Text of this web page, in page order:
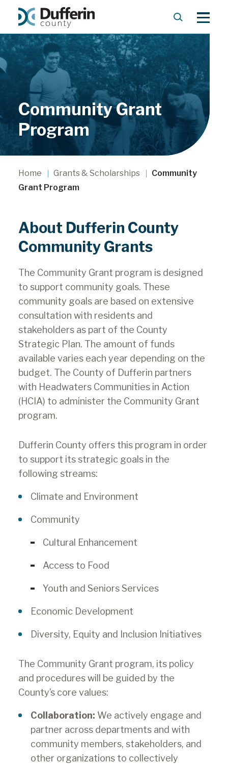
S
a
c
h
M
e
u
Community Grant
Program
Home Grants & Scholarships
Community
Grant Program
About Dufferin County
Community Grants
The Community Grant program is designed
to support community goals. These
community goals are based on extensive
consultation with residents and
stakeholders as part of the County
Strategic Plan. The amount of funds
available varies each year depending on the
budget. The County of Dufferin partners
with Headwaters Communities in Action
(HCIA) to administer the Community Grant
program.
Dufferin County offers this program in order
to support its strategic goals in the
following streams:
Climate and Environment
Community
Cultural Enhancement
Access to Food
Youth and Seniors Services
Economic Development
Diversity, Equity and Inclusion Initiatives
The Community Grant program, its policy
and procedures will be guided by the
County’s core values:
Collaboration: We actively engage and
partner across departments and with
community members, stakeholders, and
other organizations to collectively